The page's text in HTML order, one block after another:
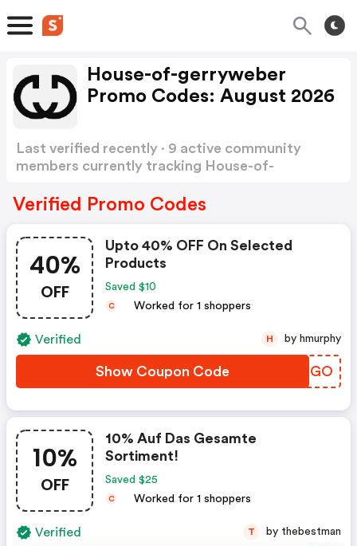
House-of-gerryweber
Promo Codes: August 2026
Last verified recently · 9 active community
members currently tracking House-of-
Verified Promo Codes
40%
OFF
Upto 40% OFF On Selected
Products
Saved $10
C Worked for 1 shoppers
Verified
Show Coupon Code BGIHGO
H by hmurphy
10%
OFF
10% Auf Das Gesamte
Sortiment!
Saved $25
C Worked for 1 shoppers
Verified T by thebestman